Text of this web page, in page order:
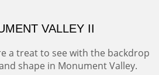
VALLEY II
a treat to see with the backdrop
shape in Monument Valley.